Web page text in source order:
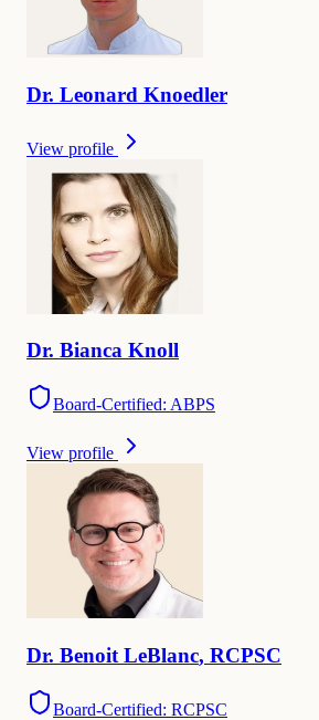
Dr. Leonard Knoedler
View profile
Dr. Bianca Knoll
Board-Certified: ABPS
View profile
Dr. Benoit LeBlanc, RCPSC
Board-Certified: RCPSC